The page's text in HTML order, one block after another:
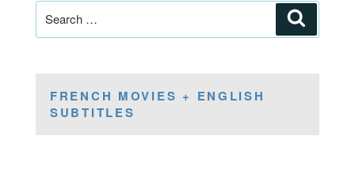
for:
FRENCH MOVIES + ENGLISH
SUBTITLES